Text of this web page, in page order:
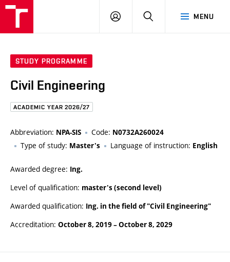
MENU
LOG
STUDY PROGRAMME
Civil Engineering
ACADEMIC YEAR 2026/27
Abbreviation: NPA-SIS Code: N0732A260024
Type of study: Master's Language of instruction: English
Awarded degree: Ing.
Level of qualification: master's (second level)
Awarded qualification: Ing. in the field of "Civil Engineering"
Accreditation: October 8, 2019–October 8, 2029